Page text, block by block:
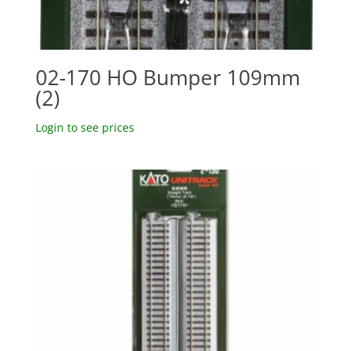
02-170 HO Bumper 109mm
(2)
Login to see prices